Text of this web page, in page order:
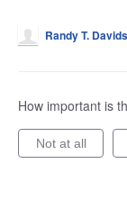
Randy T.
How important is
Not at all